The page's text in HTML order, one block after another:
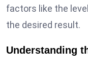
factors like the
the desired result.
Understanding